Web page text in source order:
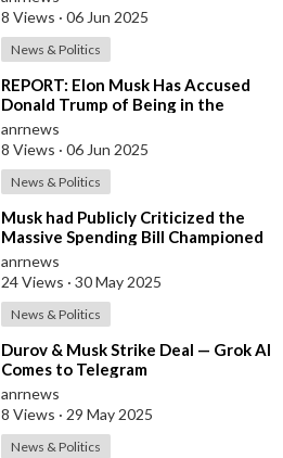
Massive Def
8 Views · 06 Jun 2025
News & Politics
⁣REPORT: Elon Musk Has Accused
Donald Trump of Being in the
Epstein Files — And Claims That’s
Why The
anrnews
8 Views · 06 Jun 2025
News & Politics
⁣Musk had Publicly Criticized the
Massive Spending Bill Championed
by Trump, Known as the "One B
anrnews
24 Views · 30 May 2025
News & Politics
⁣Durov & Musk Strike Deal — Grok AI
Comes to Telegram
anrnews
8 Views · 29 May 2025
News & Politics